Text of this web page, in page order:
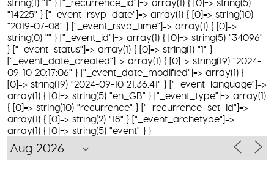
string(1) "1" } ["_recurrence_id"]=> array(1) { [0]=> string(5)
"14225" } ["_event_rsvp_date"]=> array(1) { [0]=> string(10)
"2019-07-08" } ["_event_rsvp_time"]=> array(1) { [0]=>
string(0) "" } ["_event_id"]=> array(1) { [0]=> string(5) "34096"
} ["_event_status"]=> array(1) { [0]=> string(1) "1" }
["_event_date_created"]=> array(1) { [0]=> string(19) "2024-
09-10 20:17:06" } ["_event_date_modified"]=> array(1) {
[0]=> string(19) "2024-09-10 21:36:41" } ["_event_language"]=>
array(1) { [0]=> string(5) "en_GB" } ["_event_type"]=> array(1)
{ [0]=> string(10) "recurrence" } ["_recurrence_set_id"]=>
array(1) { [0]=> string(2) "18" } ["_event_archetype"]=>
array(1) { [0]=> string(5) "event" } }